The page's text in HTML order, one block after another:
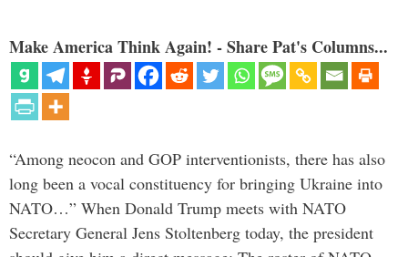
Make America Think Again! - Share Pat's Columns...
“Among neocon and GOP interventionists, there has also
long been a vocal constituency for bringing Ukraine into
NATO…” When Donald Trump meets with NATO
Secretary General Jens Stoltenberg today, the president